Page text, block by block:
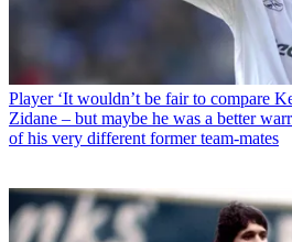
Player ‘It wouldn’t be fair to compare
Zidane – but maybe he was a better
of his very different former team-mates